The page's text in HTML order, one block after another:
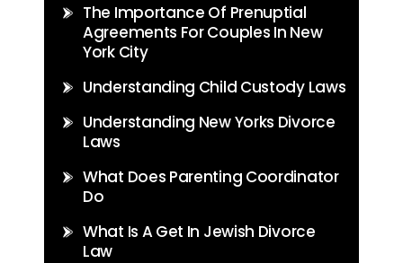
The Importance Of Prenuptial
Agreements For Couples In New
York City
Understanding Child Custody Laws
Understanding New Yorks Divorce
Laws
What Does Parenting Coordinator
Do
What Is A Get In Jewish Divorce
Law